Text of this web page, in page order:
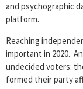
and psychographic
platform.
Reaching
important in 2020.
undecided voters:
formed their party